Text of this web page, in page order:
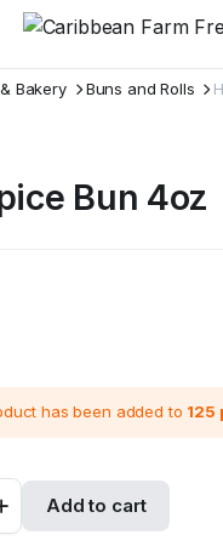
Bakery Buns and Rolls
Bun 4oz
has been added to 125
Add to cart